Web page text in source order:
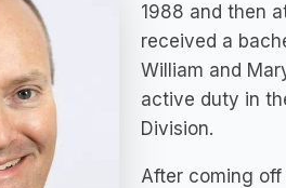
1988 and then
received a
William and
active duty in
Division.
After coming